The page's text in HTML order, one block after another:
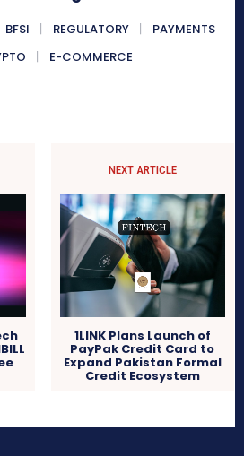
BFSI REGULATORY
PAYMENTS
E-COMMERCE
NEXT ARTICLE
1LINK Plans Launch of
PayPak Credit Card to
Expand Pakistan Formal
Credit Ecosystem